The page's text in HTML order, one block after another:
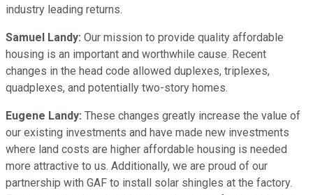
industry leading returns.
Samuel Landy: Our mission to provide quality affordable
housing is an important and worthwhile cause. Recent
changes in the head code allowed duplexes, triplexes,
quadplexes, and potentially two-story homes.
Eugene Landy: These changes greatly increase the value of
our existing investments and have made new investments
where land costs are higher affordable housing is needed
more attractive to us. Additionally, we are proud of our
partnership with GAF to install solar shingles at the factory.